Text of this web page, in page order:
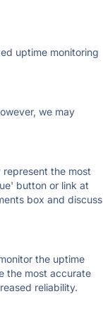
uptime monitoring
we may
the most
button or link at
box and discuss
the uptime
the most accurate
reliability.